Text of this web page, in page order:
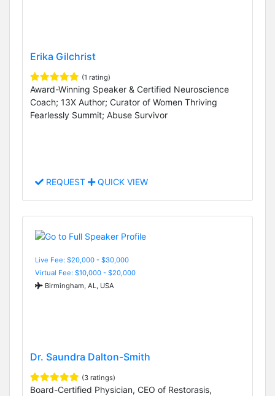
Erika Gilchrist
(1 rating)
Award-Winning Speaker & Certified Neuroscience
Coach; 13X Author; Curator of Women Thriving
Fearlessly Summit; Abuse Survivor
REQUEST QUICK VIEW
Live Fee: $20,000 - $30,000
Virtual Fee: $10,000 - $20,000
Birmingham, AL, USA
Dr. Saundra Dalton-Smith
(3 ratings)
Board-Certified Physician, CEO of Restorasis,